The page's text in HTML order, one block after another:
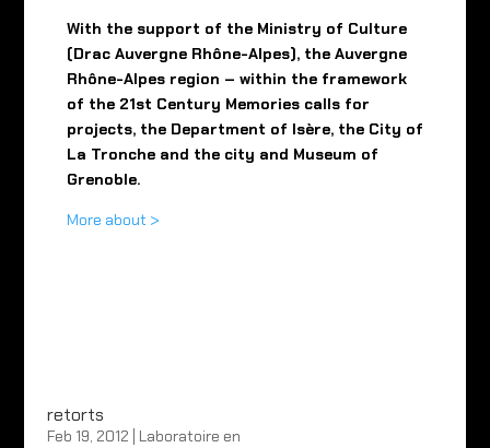
With the support of the Ministry of Culture
(Drac Auvergne Rhône-Alpes), the Auvergne
Rhône-Alpes region – within the framework
of the 21st Century Memories calls for
projects, the Department of Isère, the City of
La Tronche and the city and Museum of
Grenoble.
More about >
retorts
Feb 19, 2012 Laboratoire en